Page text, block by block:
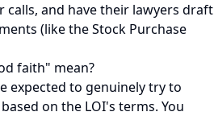
and have their lawyers draft
(like the Stock Purchase
faith" mean?
expected to genuinely try to
on the LOI's terms. You